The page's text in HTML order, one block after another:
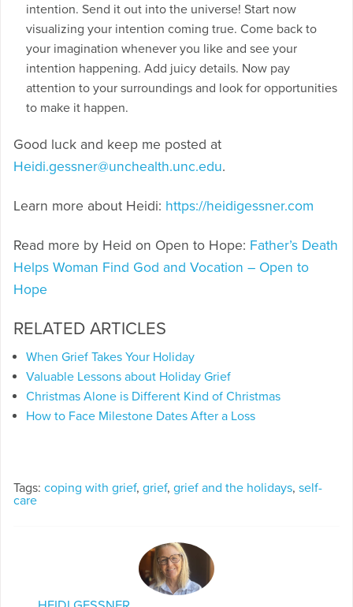
intention. Send it out into the universe! Start now
visualizing your intention coming true. Come back to
your imagination whenever you like and see your
intention happening. Add juicy details. Now pay
attention to your surroundings and look for opportunities
to make it happen.
Good luck and keep me posted at
Heidi.gessner@unchealth.unc.edu.
Learn more about Heidi: https://heidigessner.com
Read more by Heid on Open to Hope: Father’s Death
Helps Woman Find God and Vocation – Open to
Hope
RELATED ARTICLES
When Grief Takes Your Holiday
Valuable Lessons about Holiday Grief
Christmas Alone is Different Kind of Christmas
How to Face Milestone Dates After a Loss
Tags: coping with grief, grief, grief and the holidays, self-
care